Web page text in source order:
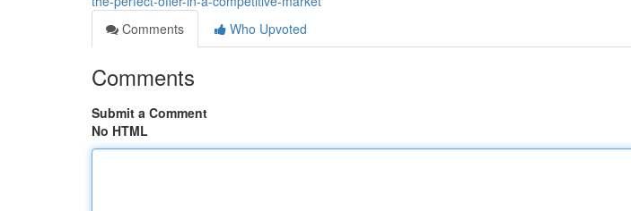
Comments
Who Upvoted
Comments
Submit a Comment
No HTML